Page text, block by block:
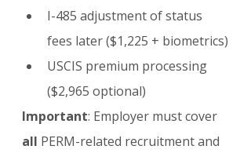
I-485 adjustment of status
fees later ($1,225 + biometrics)
USCIS premium processing
($2,965 optional)
Important: Employer must cover
all PERM-related recruitment and